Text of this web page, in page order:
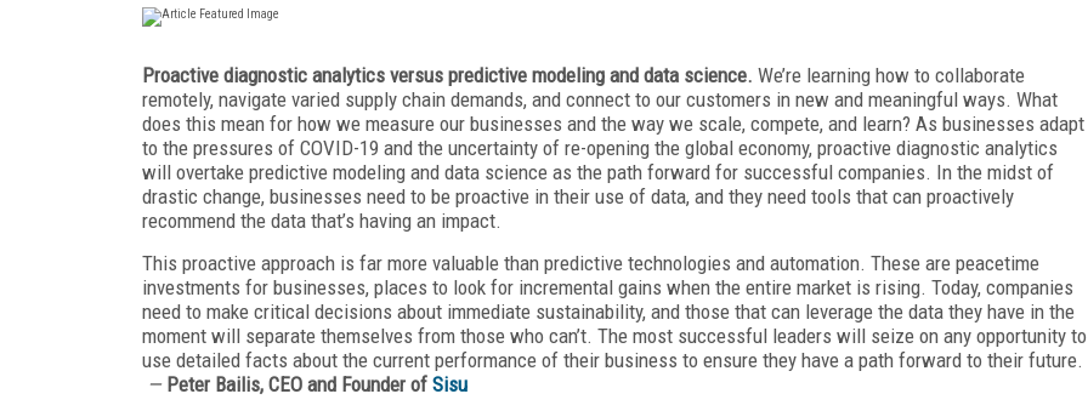
Proactive diagnostic analytics versus predictive modeling and data science. We’re learning how to collaborate
remotely, navigate varied supply chain demands, and connect to our customers in new and meaningful ways. What
does this mean for how we measure our businesses and the way we scale, compete, and learn? As businesses adapt
to the pressures of COVID-19 and the uncertainty of re-opening the global economy, proactive diagnostic analytics
will overtake predictive modeling and data science as the path forward for successful companies. In the midst of
drastic change, businesses need to be proactive in their use of data, and they need tools that can proactively
recommend the data that’s having an impact.
This proactive approach is far more valuable than predictive technologies and automation. These are peacetime
investments for businesses, places to look for incremental gains when the entire market is rising. Today, companies
need to make critical decisions about immediate sustainability, and those that can leverage the data they have in the
moment will separate themselves from those who can’t. The most successful leaders will seize on any opportunity to
use detailed facts about the current performance of their business to ensure they have a path forward to their future.
—Peter Bailis, CEO and Founder of Sisu